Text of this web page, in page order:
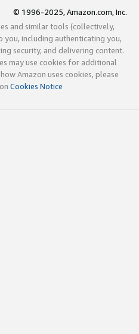
© 1996-2025, Amazon.com, Inc.
and similar tools (collectively,
including authenticating you,
security, and delivering content.
may use cookies for additional
Amazon uses cookies, please
Cookies Notice